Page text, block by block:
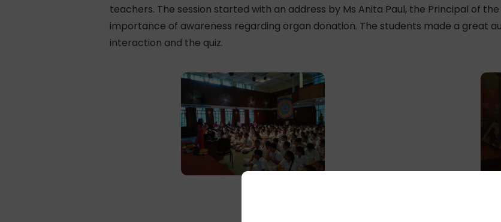
teachers. The session started with an address by Ms Anita Paul, the Principal of
importance of awareness regarding organ donation. The students made a great
interaction and the quiz.